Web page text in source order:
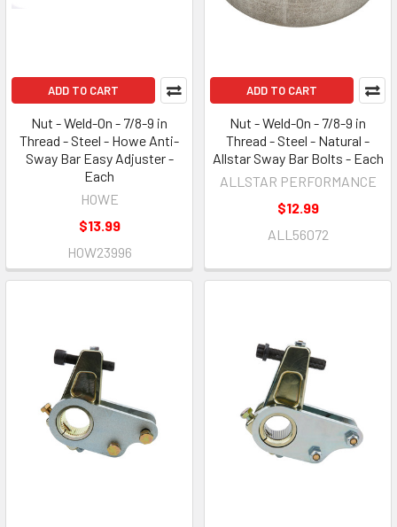
ADD TO CART
Nut - Weld-On - 7/8-9 in
Thread - Steel - Howe Anti-
Sway Bar Easy Adjuster -
Each
HOWE
$13.99
HOW23996
ADD TO CART
Nut - Weld-On - 7/8-9 in
Thread - Steel - Natural -
Allstar Sway Bar Bolts - Each
ALLSTAR PERFORMANCE
$12.99
ALL56072